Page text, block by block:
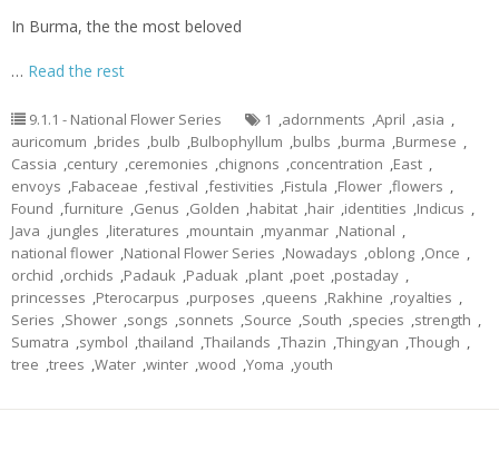
In Burma, the the most beloved
… Read the rest
9.1.1 - National Flower Series 1 ,adornments ,April ,asia ,
auricomum ,brides ,bulb ,Bulbophyllum ,bulbs ,burma ,Burmese ,
Cassia ,century ,ceremonies ,chignons ,concentration ,East ,
envoys ,Fabaceae ,festival ,festivities ,Fistula ,Flower ,flowers ,
Found ,furniture ,Genus ,Golden ,habitat ,hair ,identities ,Indicus ,
Java ,jungles ,literatures ,mountain ,myanmar ,National ,
national flower ,National Flower Series ,Nowadays ,oblong ,Once ,
orchid ,orchids ,Padauk ,Paduak ,plant ,poet ,postaday ,
princesses ,Pterocarpus ,purposes ,queens ,Rakhine ,royalties ,
Series ,Shower ,songs ,sonnets ,Source ,South ,species ,strength ,
Sumatra ,symbol ,thailand ,Thailands ,Thazin ,Thingyan ,Though ,
tree ,trees ,Water ,winter ,wood ,Yoma ,youth